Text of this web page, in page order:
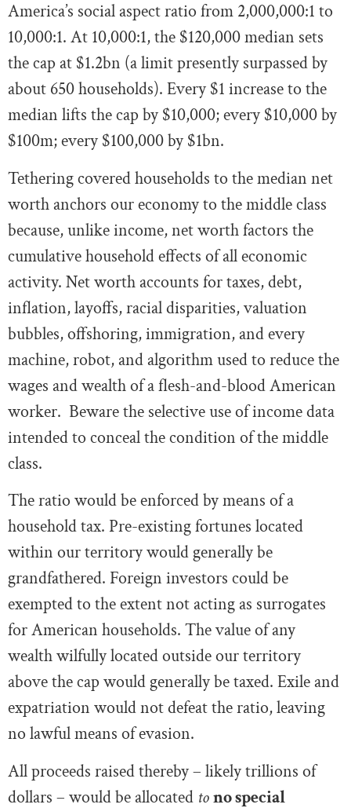
America’s social aspect ratio from 2,000,000:1 to
10,000:1. At 10,000:1, the $120,000 median sets
the cap at $1.2bn (a limit presently surpassed by
about 650 households). Every $1 increase to the
median lifts the cap by $10,000; every $10,000 by
$100m; every $100,000 by $1bn.
Tethering covered households to the median net
worth anchors our economy to the middle class
because, unlike income, net worth factors the
cumulative household effects of all economic
activity. Net worth accounts for taxes, debt,
inflation, layoffs, racial disparities, valuation
bubbles, offshoring, immigration, and every
machine, robot, and algorithm used to reduce the
wages and wealth of a flesh-and-blood American
worker. Beware the selective use of income data
intended to conceal the condition of the middle
class.
The ratio would be enforced by means of a
household tax. Pre-existing fortunes located
within our territory would generally be
grandfathered. Foreign investors could be
exempted to the extent not acting as surrogates
for American households. The value of any
wealth wilfully located outside our territory
above the cap would generally be taxed. Exile and
expatriation would not defeat the ratio, leaving
no lawful means of evasion.
All proceeds raised thereby – likely trillions of
dollars – would be allocated tono special